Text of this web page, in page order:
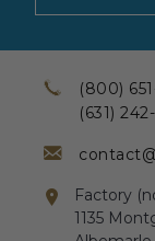
(800)
(631)
Factory
1135